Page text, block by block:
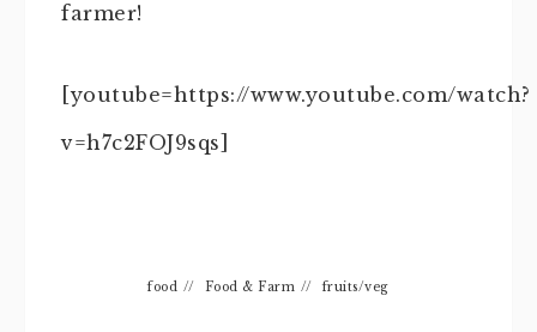
farmer!
[youtube=https://www.youtube.com/watch?
v=h7c2FOJ9sqs]
food // Food & Farm // fruits/veg